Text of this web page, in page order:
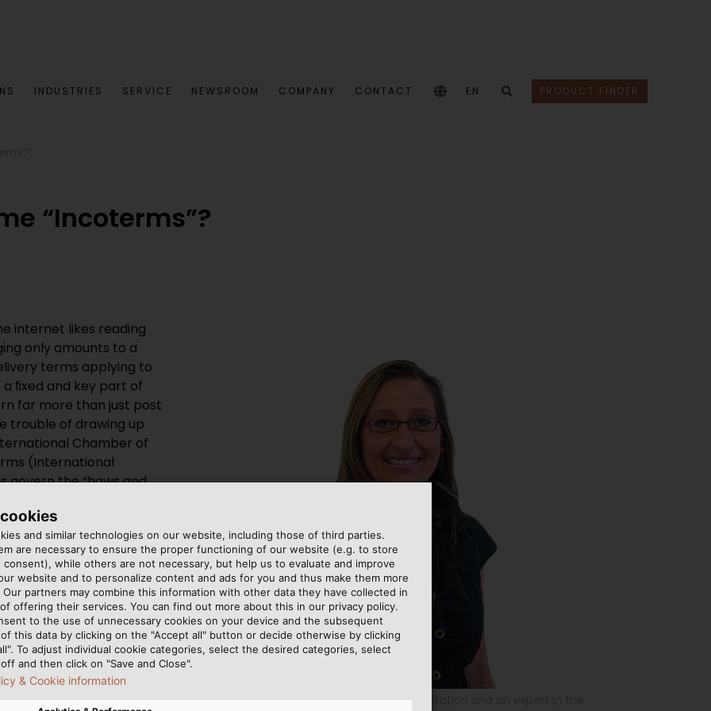
INDUSTRIES SERVICE NEWSROOM COMPANY CONTACT EN PRODUCT FINDER
“Incoterms”?
internet likes reading
only amounts to a
terms applying to
ﬁxed and key part of
far more than just post
trouble of drawing up
Chamber of
(International
govern the “hows and
amendments over
with eleven different
The terms applying to
negotiated.
and similar technologies on our website, including those of third parties.
are necessary to ensure the proper functioning of our website (e.g. to store
consent), while others are not necessary, but help us to evaluate and improve
website and to personalize content and ads for you and thus make them more
partners may combine this information with other data they have collected in
offering their services. You can find out more about this in our privacy policy.
to the use of unnecessary cookies on your device and the subsequent
this data by clicking on the "Accept all" button or decide otherwise by clicking
To adjust individual cookie categories, select the desired categories, select
and then click on "Save and Close".
& Cookie information